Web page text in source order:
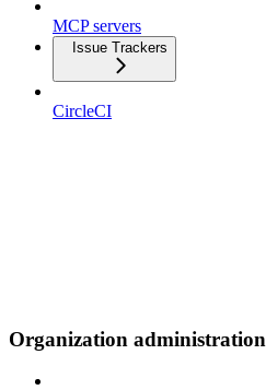
MCP servers
Issue Trackers
CircleCI
Organization administration